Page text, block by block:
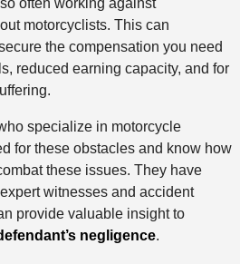
often working against
motorcyclists. This can
the compensation you need
reduced earning capacity, and for
specialize in motorcycle
for these obstacles and know how
these issues. They have
witnesses and accident
provide valuable insight to
negligence.